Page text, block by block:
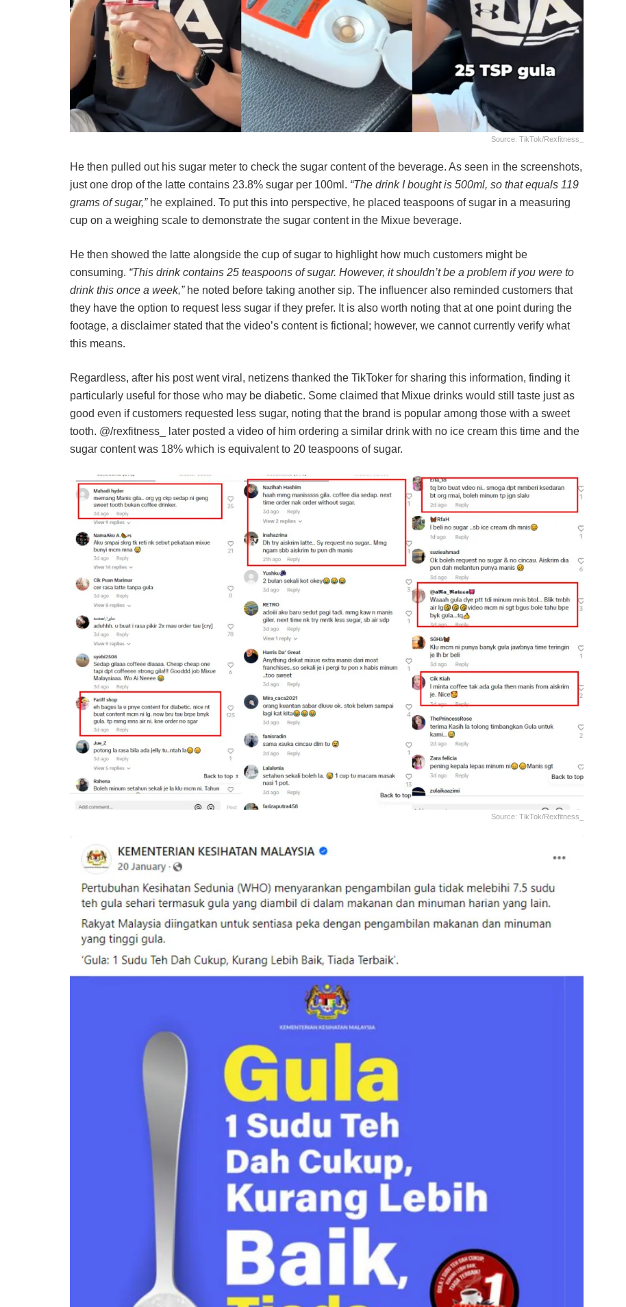
Source: TikTok/rexfitness_
He then pulled out his sugar meter to check the sugar content of the beverage. As seen in the screenshots,
just one drop of the latte contains 23.8% sugar per 100ml. “The drink I bought is 500ml, so that equals 119
grams of sugar,”he explained. To put this into perspective, he placed teaspoons of sugar in a measuring
cup on a weighing scale to demonstrate the sugar content in the Mixue beverage.
He then showed the latte alongside the cup of sugar to highlight how much customers might be
consuming. “This drink contains 25 teaspoons of sugar. However, it shouldn’t be a problem if you were to
drink this once a week,”he noted before taking another sip. The influencer also reminded customers that
they have the option to request less sugar if they prefer. It is also worth noting that at one point during the
footage, a disclaimer stated that the video’s content is fictional; however, we cannot currently verify what
this means.
Regardless, after his post went viral, netizens thanked the TikToker for sharing this information, finding it
particularly useful for those who may be diabetic. Some claimed that Mixue drinks would still taste just as
good even if customers requested less sugar, noting that the brand is popular among those with a sweet
tooth. @/rexfitness_ later posted a video of him ordering a similar drink with no ice cream this time and the
sugar content was 18% which is equivalent to 20 teaspoons of sugar.
Source: TikTok/rexfitness_